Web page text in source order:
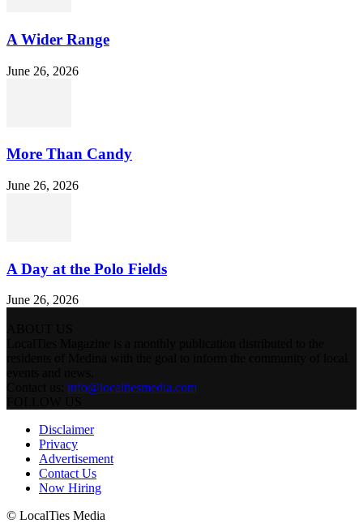
A Wider Range
June 26, 2026
More Than Candy
June 26, 2026
A Day at the Polo Fields
June 26, 2026
info@localtiesmedia.com
Disclaimer
Privacy
Advertisement
Contact Us
Now Hiring
© LocalTies Media